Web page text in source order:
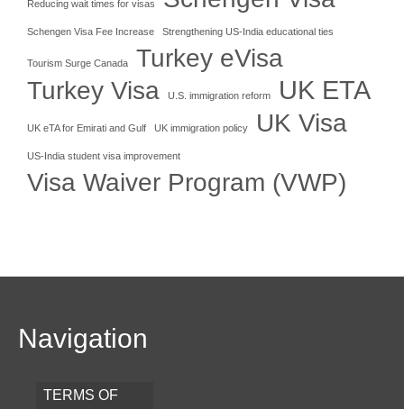
Reducing wait times for visas
Schengen Visa Fee Increase Strengthening US-India educational ties
Tourism Surge Canada
Turkey eVisa
Turkey Visa
U.S. immigration reform UK ETA
UK eTA for Emirati and Gulf UK immigration policy UK Visa
US-India student visa improvement
Visa Waiver Program (VWP)
Navigation
TERMS OF